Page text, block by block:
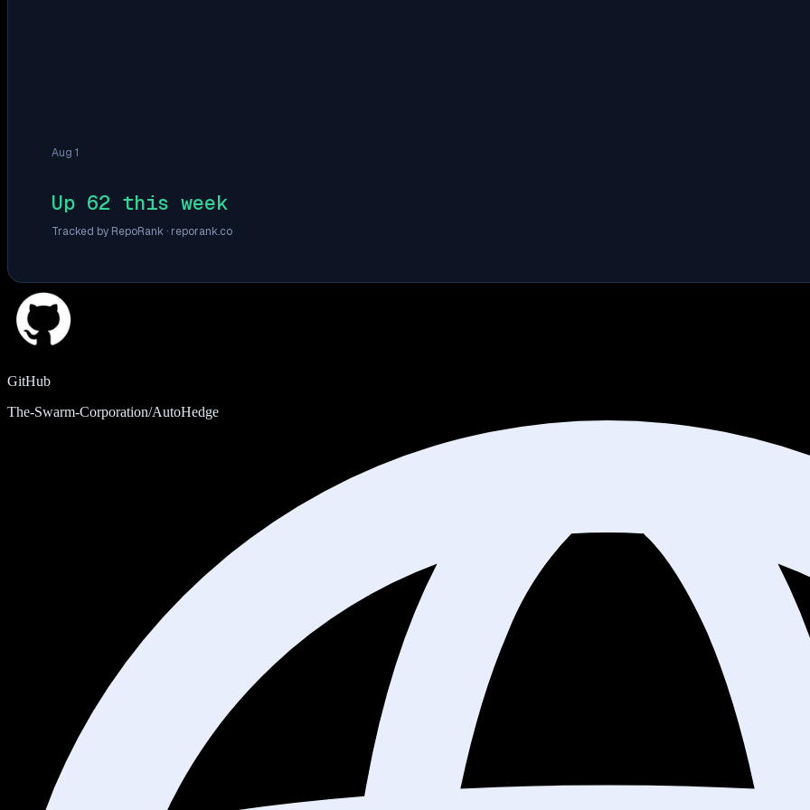
Aug 1
Up 62 this week
Tracked by RepoRank · reporank.co
GitHub
The-Swarm-Corporation/AutoHedge